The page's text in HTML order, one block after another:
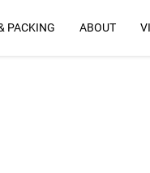
PACKING ABOUT